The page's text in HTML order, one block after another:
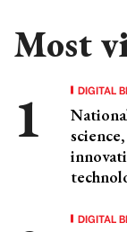
Most
DIGITAL
DIGITAL